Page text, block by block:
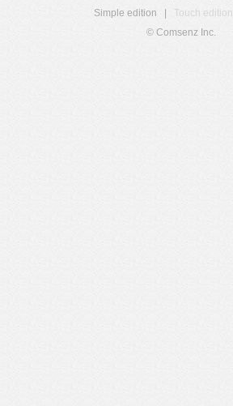
Simple edition
Touch edition
© Comsenz Inc.